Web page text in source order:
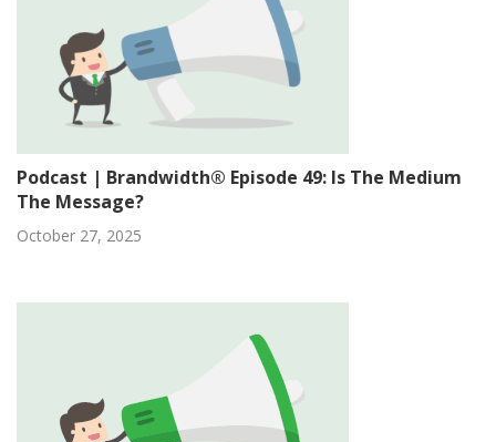
Podcast | Brandwidth® Episode 49: Is The Medium
The Message?
October 27, 2025